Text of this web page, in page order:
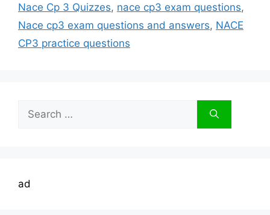
Nace Cp 3 Quizzes, nace cp3 exam questions,
Nace cp3 exam questions and answers, NACE
CP3 practice questions
for:
ad